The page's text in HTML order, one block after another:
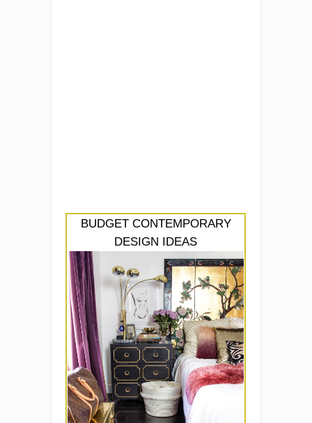
BUDGET CONTEMPORARY
DESIGN IDEAS